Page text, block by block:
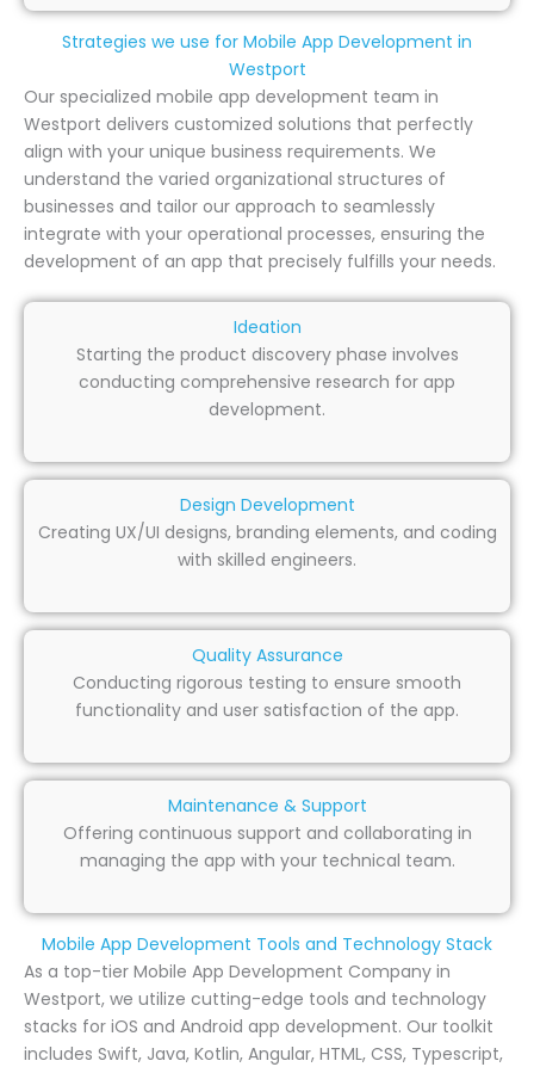
Strategies we use for Mobile App Development in
Westport
Our specialized mobile app development team in
Westport delivers customized solutions that perfectly
align with your unique business requirements. We
understand the varied organizational structures of
businesses and tailor our approach to seamlessly
integrate with your operational processes, ensuring the
development of an app that precisely fulfills your needs.
Ideation
Starting the product discovery phase involves
conducting comprehensive research for app
development.
Design Development
Creating UX/UI designs, branding elements, and coding
with skilled engineers.
Quality Assurance
Conducting rigorous testing to ensure smooth
functionality and user satisfaction of the app.
Maintenance & Support
Offering continuous support and collaborating in
managing the app with your technical team.
Mobile App Development Tools and Technology Stack
As a top-tier Mobile App Development Company in
Westport, we utilize cutting-edge tools and technology
stacks for iOS and Android app development. Our toolkit
includes Swift, Java, Kotlin, Angular, HTML, CSS, Typescript,